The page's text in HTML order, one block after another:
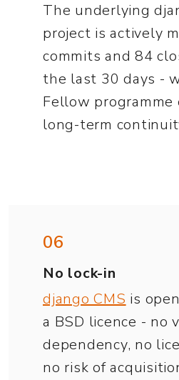
The underlying
project is actively
commits and 84
the last 30 days -
Fellow programme
long-term
No lock-in
06
django CMS is
a BSD licence - no
dependency, no
no risk of